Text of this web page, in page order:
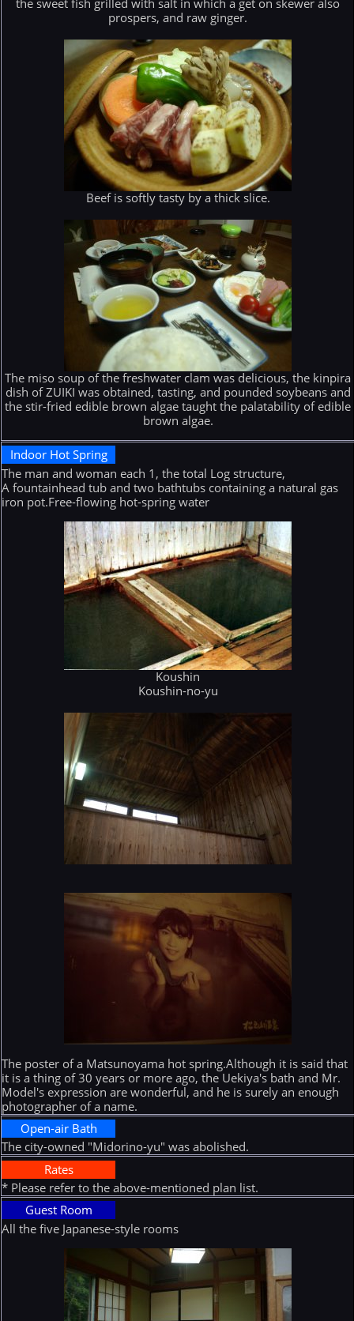
the sweet fish grilled with salt in which a get on skewer also
prospers, and raw ginger.
Beef is softly tasty by a thick slice.
The miso soup of the freshwater clam was delicious, the kinpira
dish of ZUIKI was obtained, tasting, and pounded soybeans and
the stir-fried edible brown algae taught the palatability of edible
brown algae.
Indoor Hot Spring
The man and woman each 1, the total Log structure,
A fountainhead tub and two bathtubs containing a natural gas
iron pot.Free-flowing hot-spring water
Koushin
Koushin-no-yu
The poster of a Matsunoyama hot spring.Although it is said that
it is a thing of 30 years or more ago, the Uekiya's bath and Mr.
Model's expression are wonderful, and he is surely an enough
photographer of a name.
Open-air Bath
The city-owned "Midorino-yu" was abolished.
Rates
* Please refer to the above-mentioned plan list.
Guest Room
All the five Japanese-style rooms